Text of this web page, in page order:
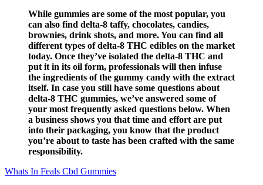
While gummies are some of the most popular, you
can also find delta-8 taffy, chocolates, candies,
brownies, drink shots, and more. You can find all
different types of delta-8 THC edibles on the market
today. Once they’ve isolated the delta-8 THC and
put it in its oil form, professionals will then infuse
the ingredients of the gummy candy with the extract
itself. In case you still have some questions about
delta-8 THC gummies, we’ve answered some of
your most frequently asked questions below. When
a business shows you that time and effort are put
into their packaging, you know that the product
you’re about to taste has been crafted with the same
responsibility.
Whats In Feals Cbd Gummies